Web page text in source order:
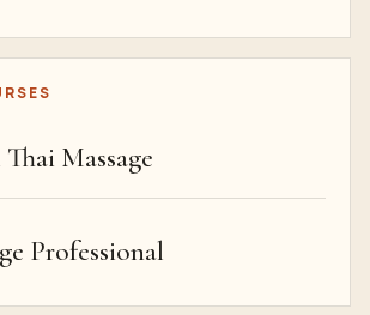
Massage
Professional